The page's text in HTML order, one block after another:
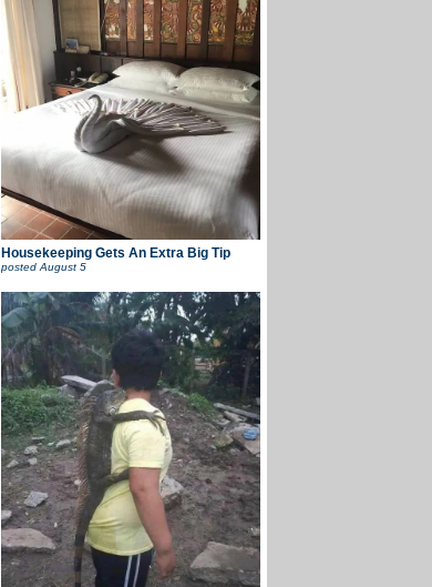
Housekeeping Gets An Extra Big Tip
posted August 5